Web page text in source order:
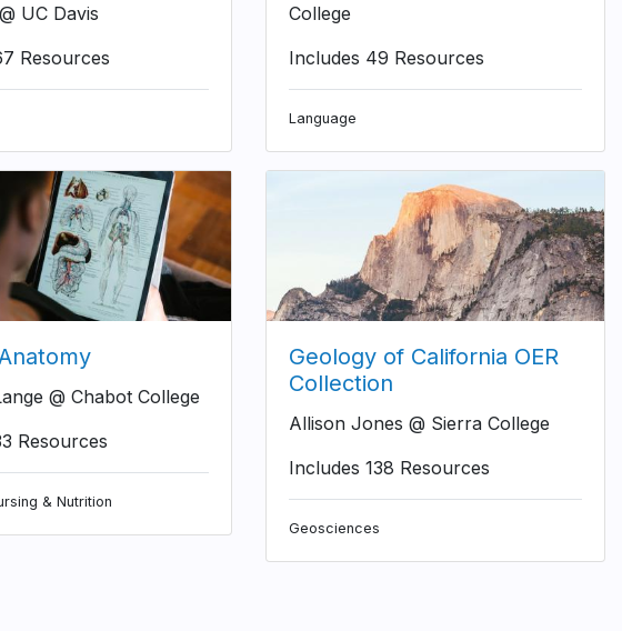
UC Davis
Resources
College
Includes 49 Resources
Language
@ Chabot College
Resources
& Nutrition
Geology of California OER
Collection
Allison Jones @ Sierra College
Includes 138 Resources
Geosciences